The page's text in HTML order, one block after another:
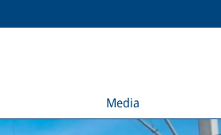
Media